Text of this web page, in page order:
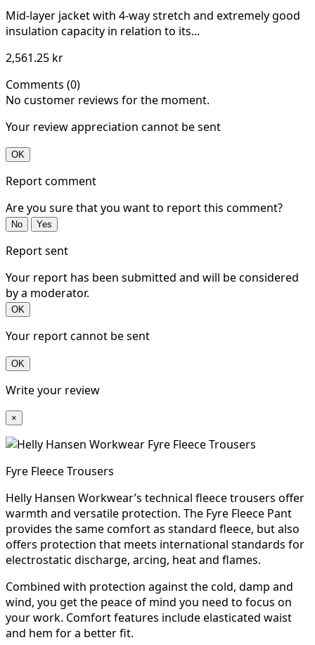
Mid-layer jacket with 4-way stretch and extremely good
insulation capacity in relation to its...
2,561.25 kr
Comments (0)
No customer reviews for the moment.
Your review appreciation cannot be sent
OK
Report comment
Are you sure that you want to report this comment?
No Yes
Report sent
Your report has been submitted and will be considered
by a moderator.
OK
Your report cannot be sent
OK
Write your review
×
Fyre Fleece Trousers
Helly Hansen Workwear’s technical fleece trousers offer
warmth and versatile protection. The Fyre Fleece Pant
provides the same comfort as standard fleece, but also
offers protection that meets international standards for
electrostatic discharge, arcing, heat and flames.
Combined with protection against the cold, damp and
wind, you get the peace of mind you need to focus on
your work. Comfort features include elasticated waist
and hem for a better fit.